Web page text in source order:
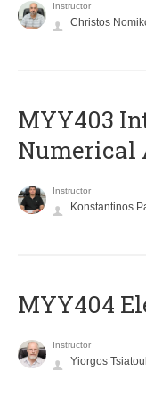
Instructor
Christos
MYY403
Numerical
Instructor
Konstantinos
MYY404
Instructor
Yiorgos